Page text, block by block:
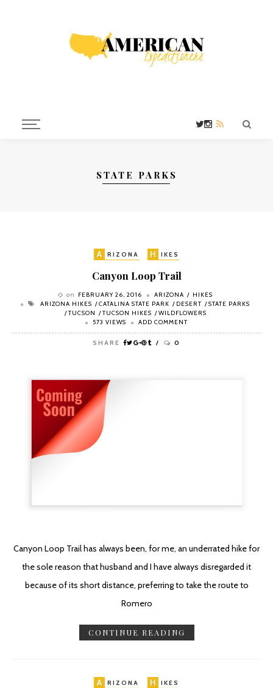
STATE PARKS
A RIZONA H IKES
Canyon Loop Trail
on FEBRUARY 26, 2016 ARIZONA
HIKES
ARIZONA HIKES
CATALINA STATE PARK DESERT
STATE PARKS
TUCSON
TUCSON HIKES
WILDFLOWERS
573 VIEWS
ADD COMMENT
SHARE 0
Canyon Loop Trail has always been, for me, an underrated hike for
the sole reason that husband and I have always disregarded it
because of its short distance, preferring to take the route to
Romero
CONTINUE READING
A RIZONA H IKES